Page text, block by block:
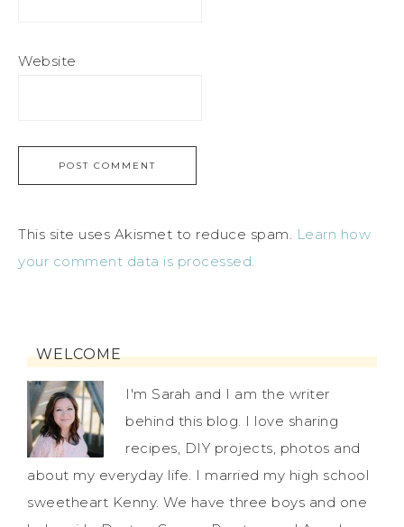
Website
This site uses Akismet to reduce spam. Learn how
your comment data is processed.
WELCOME
I'm Sarah and I am the writer
behind this blog. I love sharing
recipes, DIY projects, photos and
about my everyday life. I married my high school
sweetheart Kenny. We have three boys and one